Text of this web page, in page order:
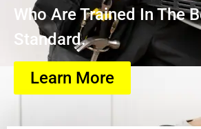
Who Are Trained In The
Standard.
Learn More